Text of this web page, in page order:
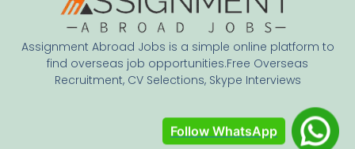
Assignment Abroad Jobs is a simple online platform to
find overseas job opportunities.Free Overseas
Recruitment, CV Selections, Skype Interviews